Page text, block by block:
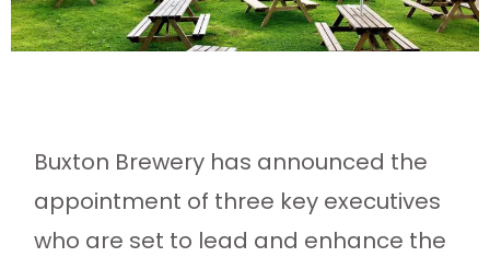
Buxton Brewery has announced the
appointment of three key executives
who are set to lead and enhance the